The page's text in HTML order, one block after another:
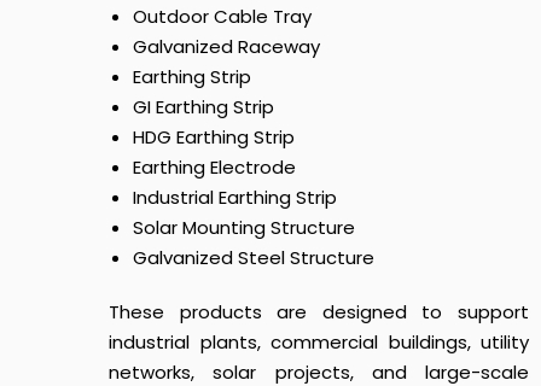
Outdoor Cable Tray
Galvanized Raceway
Earthing Strip
GI Earthing Strip
HDG Earthing Strip
Earthing Electrode
Industrial Earthing Strip
Solar Mounting Structure
Galvanized Steel Structure
These products are designed to support
industrial plants, commercial buildings, utility
networks, solar projects, and large-scale